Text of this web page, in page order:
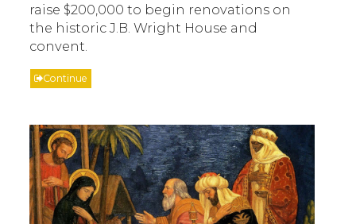
raise $200,000 to begin renovations on
the historic J.B. Wright House and
convent.
Continue